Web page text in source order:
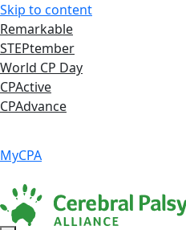
Skip to content
Remarkable
STEPtember
World CP Day
CPActive
CPAdvance
MyCPA